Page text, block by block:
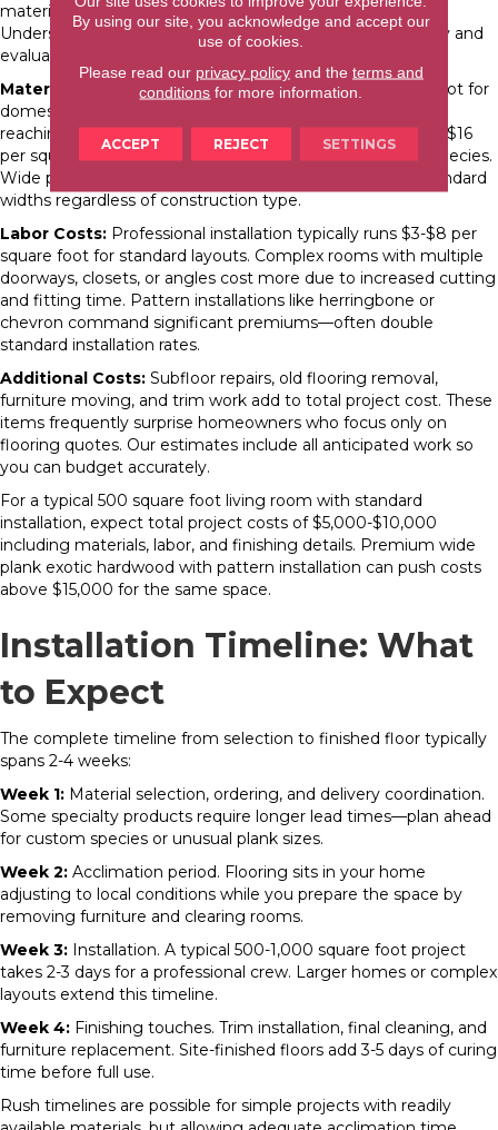
materials, installation method, and site conditions.
Understanding these factors helps you budget realistically and
evaluate quotes.
Material Costs:
Solid hardwood runs $5-$15 per square foot for
domestic species like oak and hickory, with exotic species
reaching $20-$30. Engineered hardwood ranges from $3-$16
per square foot depending on wear layer thickness and species.
Wide plank products typically cost 30-50% more than standard
widths regardless of construction type.
Labor Costs: Professional installation typically runs $3-$8 per
square foot for standard layouts. Complex rooms with multiple
doorways, closets, or angles cost more due to increased cutting
and fitting time. Pattern installations like herringbone or
chevron command significant premiums—often double
standard installation rates.
Additional Costs: Subfloor repairs, old flooring removal,
furniture moving, and trim work add to total project cost. These
items frequently surprise homeowners who focus only on
flooring quotes. Our estimates include all anticipated work so
you can budget accurately.
For a typical 500 square foot living room with standard
installation, expect total project costs of $5,000-$10,000
including materials, labor, and finishing details. Premium wide
plank exotic hardwood with pattern installation can push costs
above $15,000 for the same space.
Installation Timeline: What
to Expect
The complete timeline from selection to finished floor typically
spans 2-4 weeks:
Week 1: Material selection, ordering, and delivery coordination.
Some specialty products require longer lead times—plan ahead
for custom species or unusual plank sizes.
Week 2: Acclimation period. Flooring sits in your home
adjusting to local conditions while you prepare the space by
removing furniture and clearing rooms.
Week 3: Installation. A typical 500-1,000 square foot project
takes 2-3 days for a professional crew. Larger homes or complex
layouts extend this timeline.
Week 4: Finishing touches. Trim installation, final cleaning, and
furniture replacement. Site-finished floors add 3-5 days of curing
time before full use.
Rush timelines are possible for simple projects with readily
By using our site, you acknowledge and accept our
use of cookies.
Please read our privacy policyand the terms and
conditions for more information.
ACCEPT REJECT SETTINGS